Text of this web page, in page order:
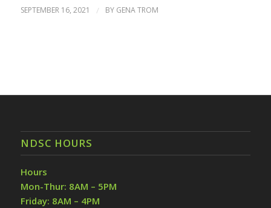
SEPTEMBER 16, 2021 / BY GENA TROM
NDSC HOURS
Hours
Mon-Thur: 8AM – 5PM
Friday: 8AM – 4PM